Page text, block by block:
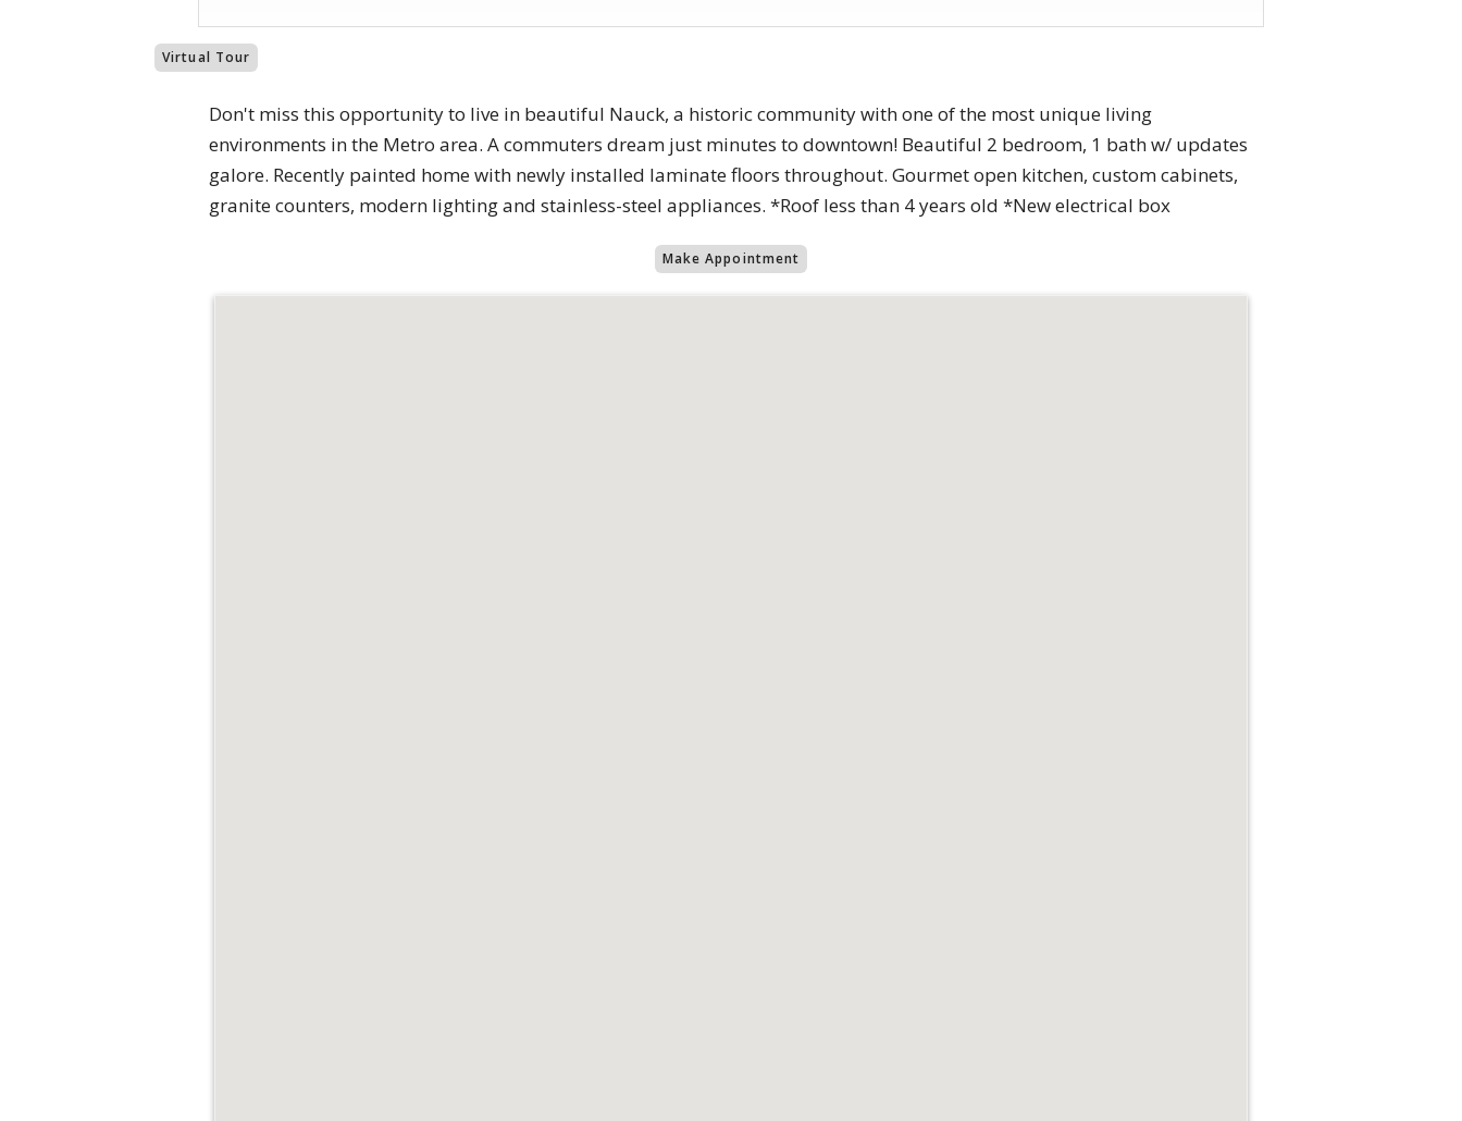
Virtual Tour
Don't miss this opportunity to live in beautiful Nauck, a historic community with one of the most unique living
environments in the Metro area. A commuters dream just minutes to downtown! Beautiful 2 bedroom, 1 bath w/ updates
galore. Recently painted home with newly installed laminate floors throughout. Gourmet open kitchen, custom cabinets,
granite counters, modern lighting and stainless-steel appliances. *Roof less than 4 years old *New electrical box
Make Appointment